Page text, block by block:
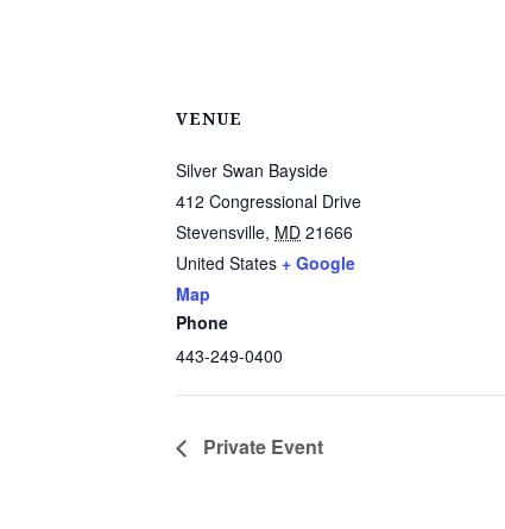
VENUE
Silver Swan Bayside
412 Congressional Drive
Stevensville, MD 21666
United States + Google
Map
Phone
443-249-0400
Private Event